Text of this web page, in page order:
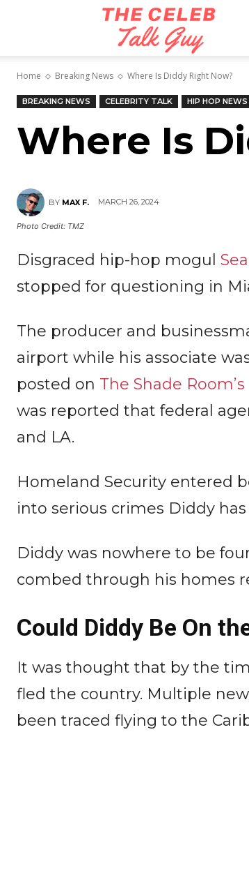
Celeb
Talk
Home Breaking News Where Is Diddy Right Now?
BREAKING NEWS CELEBRITY TALK HIP HOP NEWS
Where Is
BY MAX F. MARCH 26, 2024
Photo Credit: TMZ
Disgraced hip-hop mogul
stopped for questioning in
The producer and
airport while his associate
posted on The Shade
was reported that federal
and LA.
Homeland Security entered
into serious crimes Diddy
Diddy was nowhere to be
combed through his homes
Could Diddy Be On
It was thought that by the
fled the country. Multiple
been traced flying to the